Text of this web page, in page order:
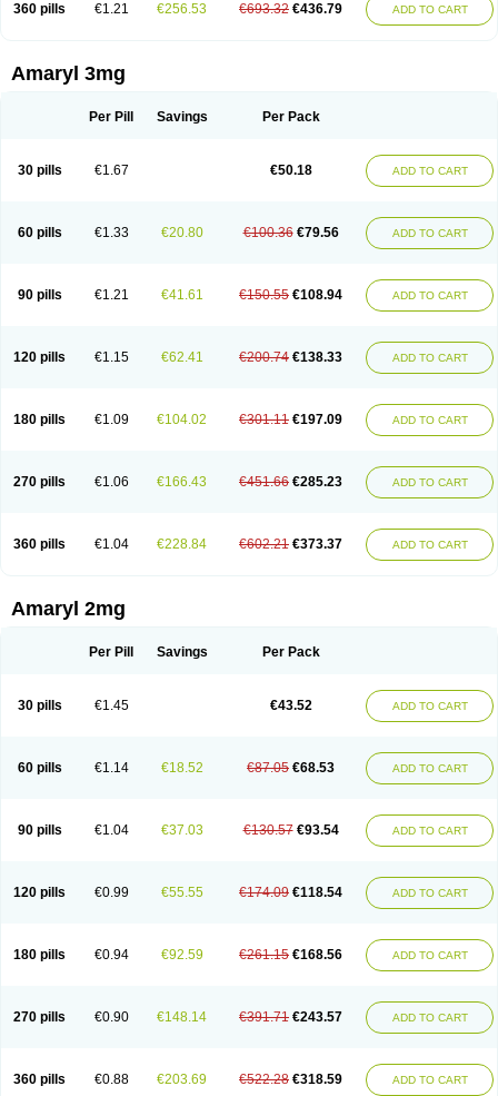
360 pills €1.21 €256.53 €693.32 €436.79 ADD TO CART
Amaryl 3mg
Per Pill Savings Per Pack
30 pills €1.67 €50.18 ADD TO CART
60 pills €1.33 €20.80 €100.36 €79.56 ADD TO CART
90 pills €1.21 €41.61 €150.55 €108.94 ADD TO CART
120 pills €1.15 €62.41 €200.74 €138.33 ADD TO CART
180 pills €1.09 €104.02 €301.11 €197.09 ADD TO CART
270 pills €1.06 €166.43 €451.66 €285.23 ADD TO CART
360 pills €1.04 €228.84 €602.21 €373.37 ADD TO CART
Amaryl 2mg
Per Pill Savings Per Pack
30 pills €1.45 €43.52 ADD TO CART
60 pills €1.14 €18.52 €87.05 €68.53 ADD TO CART
90 pills €1.04 €37.03 €130.57 €93.54 ADD TO CART
120 pills €0.99 €55.55 €174.09 €118.54 ADD TO CART
180 pills €0.94 €92.59 €261.15 €168.56 ADD TO CART
270 pills €0.90 €148.14 €391.71 €243.57 ADD TO CART
360 pills €0.88 €203.69 €522.28 €318.59 ADD TO CART